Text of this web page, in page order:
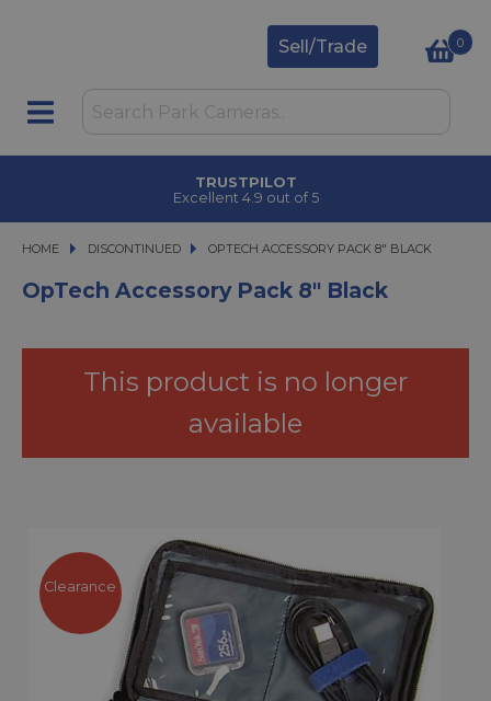
Sell/Trade 0
TRUSTPILOT
Excellent 4.9 out of 5
HOME DISCONTINUED OPTECH ACCESSORY PACK 8" BLACK
OPTECH ACCESSORY PACK 8" BLACK
OpTech Accessory Pack 8" Black
This product is no longer
available
Clearance